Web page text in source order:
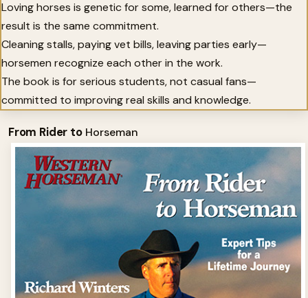
Loving horses is genetic for some, learned for others—the
result is the same commitment.
Cleaning stalls, paying vet bills, leaving parties early—
horsemen recognize each other in the work.
The book is for serious students, not casual fans—
committed to improving real skills and knowledge.
From Rider toHorseman